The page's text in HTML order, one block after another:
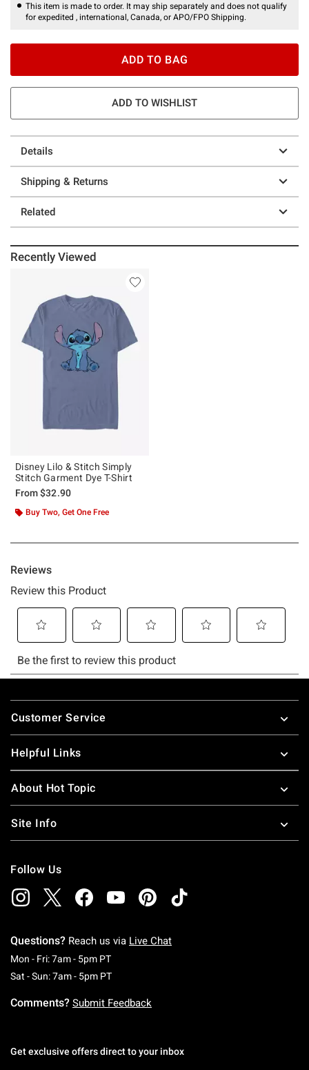
This item is made to order. It may ship separately and does not qualify
for expedited , international, Canada, or APO/FPO Shipping.
ADD TO BAG
ADD TO WISHLIST
Details
Shipping & Returns
Related
Recently Viewed
Disney Lilo & Stitch Simply
Stitch Garment Dye T-Shirt
From$32.90
Buy Two, Get One Free
Footer
Customer Service
Helpful Links
About Hot Topic
Site Info
Follow Us
Questions? Reach us via Live Chat
Mon - Fri: 7am - 5pm PTMonday To Friday: 7 AM To 5 PM Pacific Time
Sat - Sun: 7am - 5pm PTSaturday To Sunday: 7 AM To 5 PM Pacific
Comments? Submit Feedback
Get exclusive offers direct to your inbox